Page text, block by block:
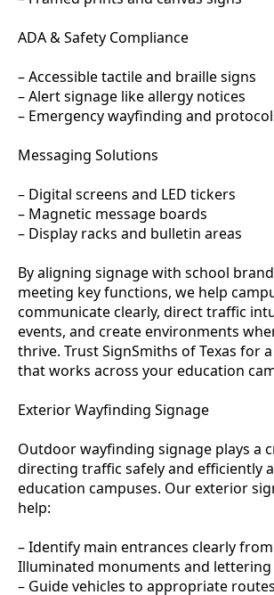
ADA & Safety Compliance
– Accessible tactile and braille signs
– Alert signage like allergy notices
– Emergency wayfinding and
Messaging Solutions
– Digital screens and LED tickers
– Magnetic message boards
– Display racks and bulletin areas
By aligning signage with school
meeting key functions, we help
communicate clearly, direct traffic
events, and create environments
thrive. Trust SignSmiths of Texas for
that works across your education
Exterior Wayfinding Signage
Outdoor wayfinding signage plays a
directing traffic safely and efficiently
education campuses. Our exterior
help:
– Identify main entrances clearly
Illuminated monuments and
– Guide vehicles to appropriate